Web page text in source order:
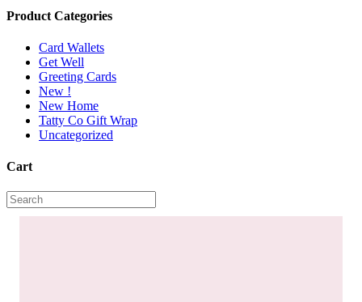
Product Categories
Card Wallets
Get Well
Greeting Cards
New !
New Home
Tatty Co Gift Wrap
Uncategorized
Cart